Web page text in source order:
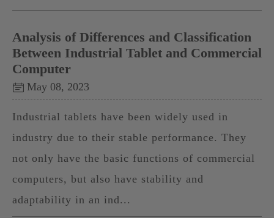
Analysis of Differences and Classification
Between Industrial Tablet and Commercial
Computer
May 08, 2023
Industrial tablets have been widely used in
industry due to their stable performance. They
not only have the basic functions of commercial
computers, but also have stability and
adaptability in an ind...